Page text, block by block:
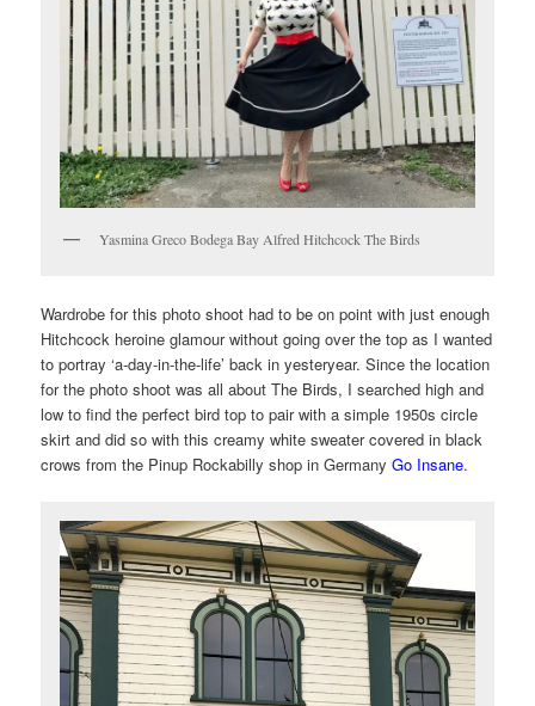
Yasmina Greco Bodega Bay Alfred Hitchcock The Birds
Wardrobe for this photo shoot had to be on point with just enough
Hitchcock heroine glamour without going over the top as I wanted
to portray ‘a-day-in-the-life’ back in yesteryear. Since the location
for the photo shoot was all about The Birds, I searched high and
low to find the perfect bird top to pair with a simple 1950s circle
skirt and did so with this creamy white sweater covered in black
crows from the Pinup Rockabilly shop in GermanyGo Insane.